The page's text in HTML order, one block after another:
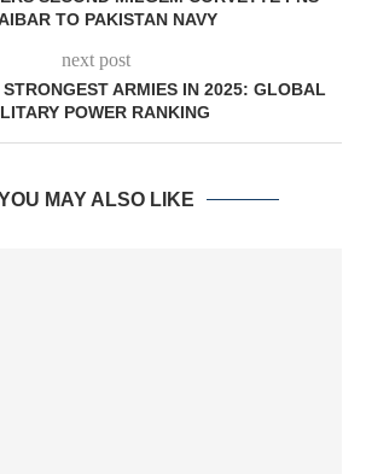
TO PAKISTAN NAVY
next post
STRONGEST ARMIES IN 2025: GLOBAL
POWER RANKING
MAY ALSO LIKE